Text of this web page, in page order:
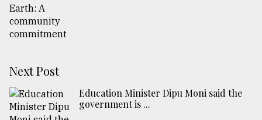
Next Post
Education Minister Dipu Moni said the
government is ...